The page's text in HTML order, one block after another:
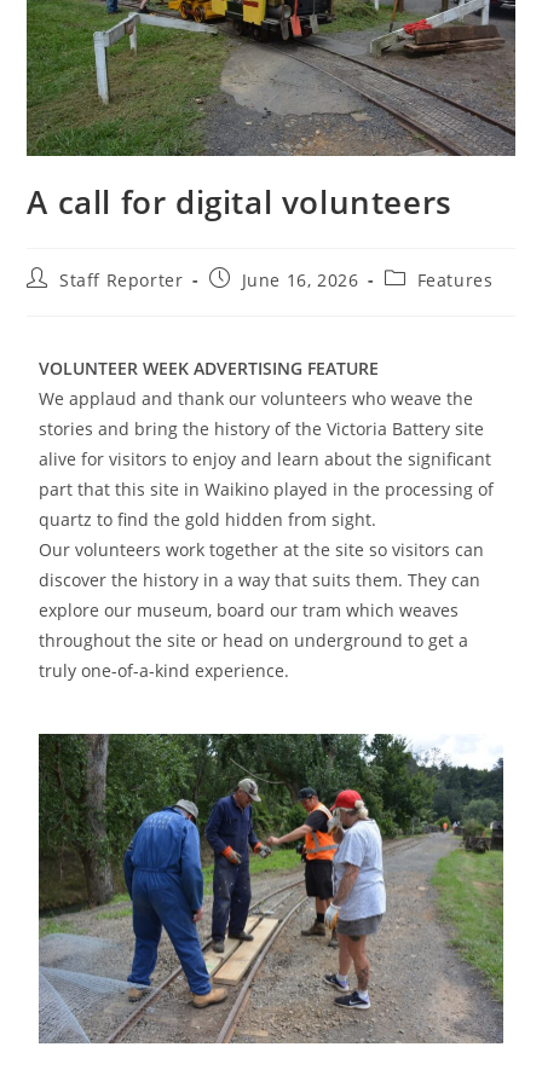
A call for digital volunteers
Staff Reporter June 16, 2026 Features
VOLUNTEER WEEK ADVERTISING FEATURE
We applaud and thank our volunteers who weave the
stories and bring the history of the Victoria Battery site
alive for visitors to enjoy and learn about the significant
part that this site in Waikino played in the processing of
quartz to find the gold hidden from sight.
Our volunteers work together at the site so visitors can
discover the history in a way that suits them. They can
explore our museum, board our tram which weaves
throughout the site or head on underground to get a
truly one-of-a-kind experience.